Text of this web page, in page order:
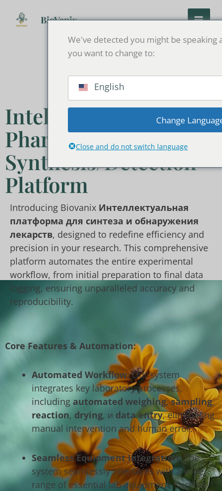
BioVanix
Intelligent
Pharmaceutical
Synthesis/Detection
Platform
Introducing Biovanix Интеллектуальная
платформа для синтеза и обнаружения
лекарств, designed to redefine efficiency and
precision in your research. This comprehensive
platform automates the entire experimental
workflow, from initial preparation to final data
logging, ensuring unparalleled accuracy and
reproducibility.
Core Features & Automation:
Automated Workflow:Our system
integrates key laboratory processes,
includingautomated weighing,sampling,
reaction, drying, и data entry, eliminating
manual intervention and human error.
Seamless Equipment Integration:The
system seamlessly interfaces with a wide
range of essential lab equipment, such as
We've detected you might be speaking
you want to change to:
English
Change
Close and do not switch language